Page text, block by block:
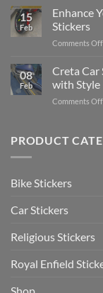
15
Feb
Enhance
Stickers
Comments Off
08
Feb
Creta Car
with Style
Comments Off
PRODUCT
Bike Stickers
Car Stickers
Religious Stickers
Royal Enfield